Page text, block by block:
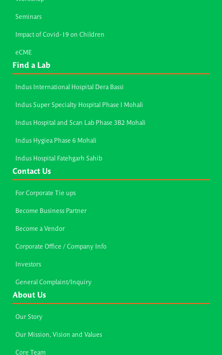
Seminars
Impact of Covid-19 on Children
eCME
Find a Lab
Indus International Hospital Dera Bassi
Indus Super Specialty Hospital Phase I Mohali
Indus Hospital and Scan Lab Phase 3B2 Mohali
Indus Hygiea Phase 6 Mohali
Indus Hospital Fatehgarh Sahib
Contact Us
For Corporate Tie ups
Become Business Partner
Become a Vendor
Corporate Office / Company Info
Investors
General Complaint/Inquiry
About Us
Our Story
Our Mission, Vision and Values
Core Team